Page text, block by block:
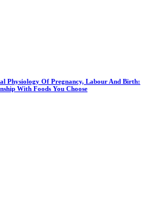
Physiology Of Pregnancy, Labour And Birth:
With Foods You Choose